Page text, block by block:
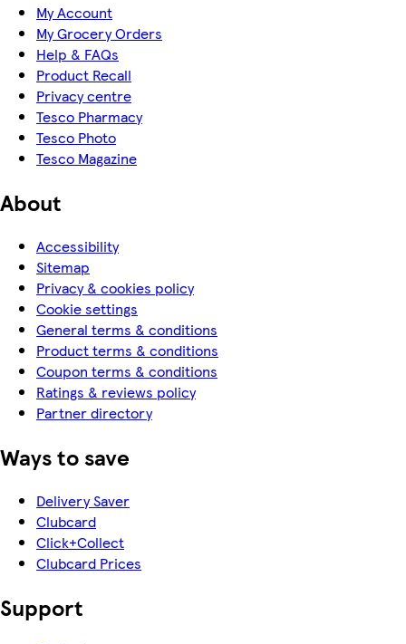
My Account
My Grocery Orders
Help & FAQs
Product Recall
Privacy centre
Tesco Pharmacy
Tesco Photo
Tesco Magazine
About
Accessibility
Sitemap
Privacy & cookies policy
Cookie settings
General terms & conditions
Product terms & conditions
Coupon terms & conditions
Ratings & reviews policy
Partner directory
Ways to save
Delivery Saver
Clubcard
Click+Collect
Clubcard Prices
Support